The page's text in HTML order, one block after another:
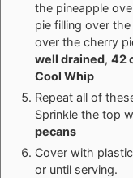
the pineapple
pie filling over
over the cherry
well drained, 42
Cool Whip
Repeat all of
Sprinkle the top
pecans
Cover with
or until serving.